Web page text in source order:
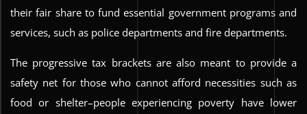
their fair share to fund essential government programs and
services, such as police departments and fire departments.
The progressive tax brackets are also meant to provide a
safety net for those who cannot afford necessities such as
food or shelter–people experiencing poverty have lower